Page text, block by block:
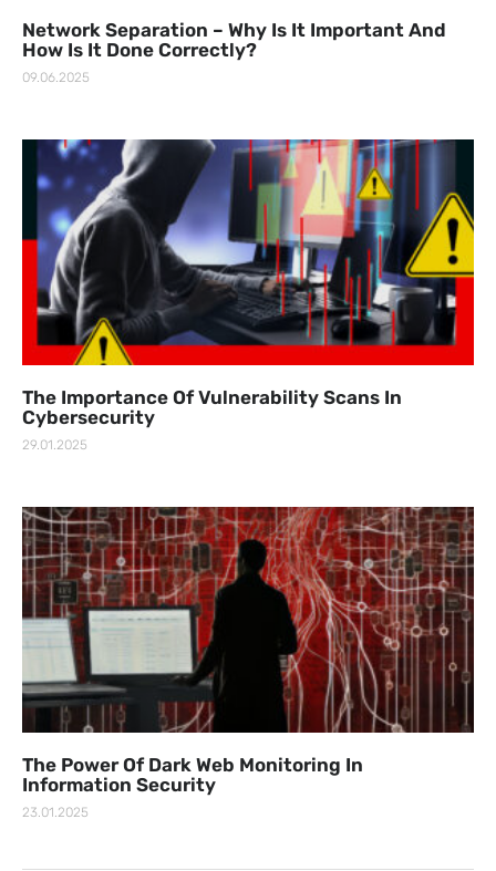
Network Separation – Why Is It Important And
How Is It Done Correctly?
09.06.2025
The Importance Of Vulnerability Scans In
Cybersecurity
29.01.2025
The Power Of Dark Web Monitoring In
Information Security
23.01.2025